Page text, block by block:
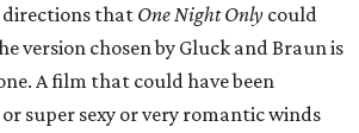
directions thatOne Night Only could
version chosen by Gluck and Braun is
A film that could have been
super sexy or very romantic winds